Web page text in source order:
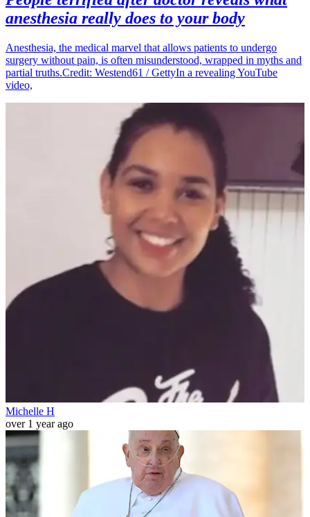
anesthesia really does to your body
Anesthesia, the medical marvel that allows patients to undergo
surgery without pain, is often misunderstood, wrapped in myths and
partial truths.Credit: Westend61 / GettyIn a revealing YouTube
video,
Michelle H
over 1 year ago